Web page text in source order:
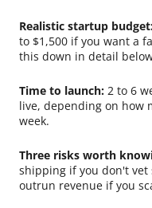
Realistic startup
to $1,500 if you want a
this down in detail
Time to launch: 2 to 6
live, depending on how
week.
Three risks worth
shipping if you don't vet
outrun revenue if you